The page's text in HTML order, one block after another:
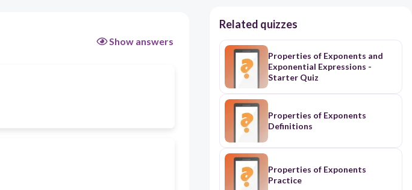
Show answers
Related quizzes
Properties of Exponents and
Exponential Expressions -
Starter Quiz
Properties of Exponents
Definitions
Properties of Exponents
Practice